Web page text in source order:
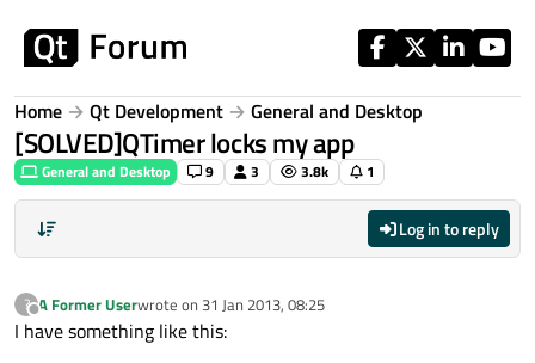
Home Qt Development General and Desktop
[SOLVED]QTimer locks my app
General and Desktop 9 3 3.8k 1
Log in to reply
?
Offline
A Former Userwrote on 31 Jan 2013, 08:25
last edited by
I have something like this: